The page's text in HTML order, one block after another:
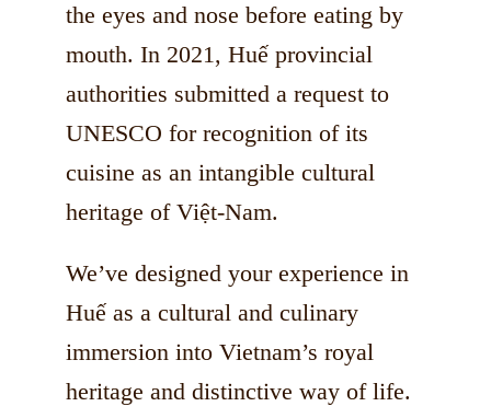
the eyes and nose before eating by
mouth. In 2021, Huế provincial
authorities submitted a request to
UNESCO for recognition of its
cuisine as an intangible cultural
heritage of Việt-Nam.
We’ve designed your experience in
Huế as a cultural and culinary
immersion into Vietnam’s royal
heritage and distinctive way of life.